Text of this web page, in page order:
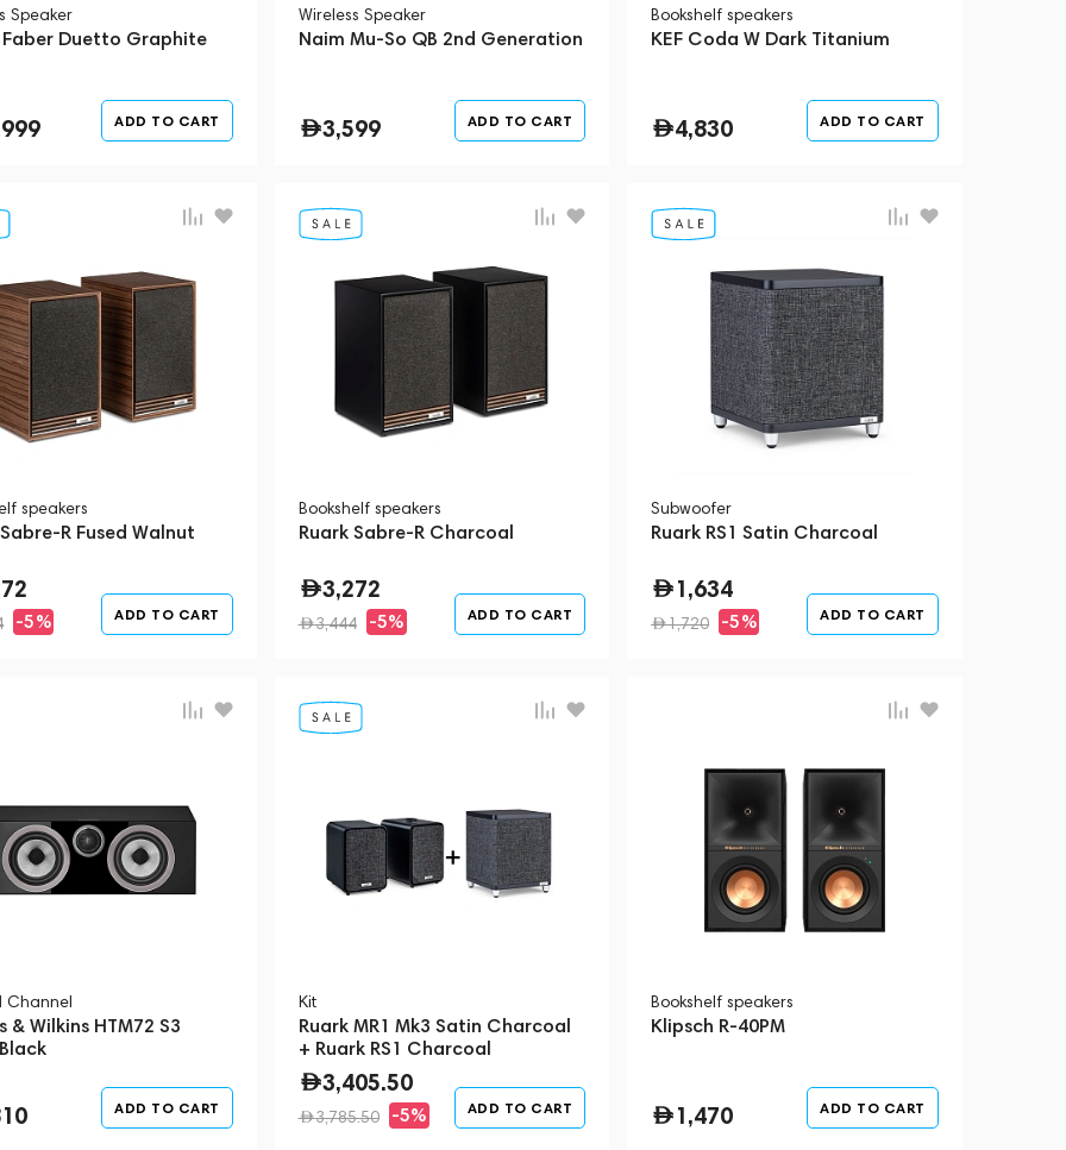
Speaker
Faber Duetto Graphite
ADD TO CART
Wireless Speaker
Naim Mu-So QB 2nd Generation
3,599 ADD TO CART
Bookshelf speakers
KEF Coda W Dark Titanium
4,830 ADD TO CART
speakers
R Fused Walnut
-5% ADD TO CART
Bookshelf speakers
Ruark Sabre-R Charcoal
3,272
3,444 -5% ADD TO CART
Subwoofer
Ruark RS1 Satin Charcoal
1,634
1,720 -5% ADD TO CART
Channel
& Wilkins HTM72 S3
ADD TO CART
Kit
Ruark MR1 Mk3 Satin Charcoal
+ Ruark RS1 Charcoal
3,405.50
3,785.50 -5% ADD TO CART
Bookshelf speakers
Klipsch R-40PM
1,470 ADD TO CART